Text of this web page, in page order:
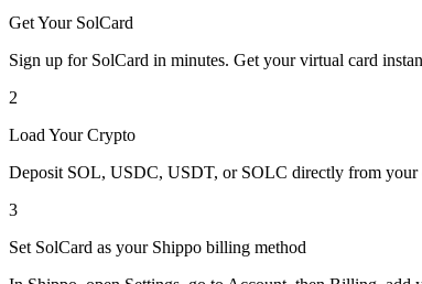
Get Your SolCard
Sign up for SolCard in minutes. Get your virtual card
2
Load Your Crypto
Deposit SOL, USDC, USDT, or SOLC directly from your
3
Set SolCard as your Shippo billing method